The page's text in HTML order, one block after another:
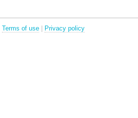
Terms of use | Privacy policy